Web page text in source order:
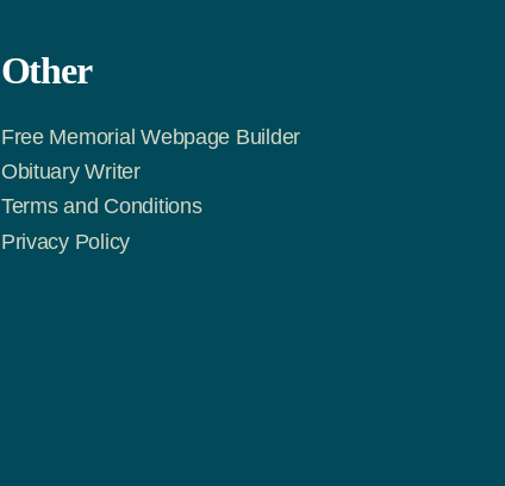
Other
Free Memorial Webpage Builder
Obituary Writer
Terms and Conditions
Privacy Policy